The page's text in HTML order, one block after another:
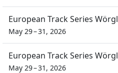
European Track Series Wörgl
May 29 – 31, 2026
European Track Series Wörgl
May 29 – 31, 2026